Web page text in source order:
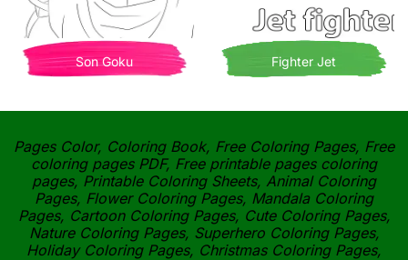
Son Goku Fighter Jet
Pages Color, Coloring Book, Free Coloring Pages, Free
coloring pages PDF, Free printable pages coloring
pages, Printable Coloring Sheets, Animal Coloring
Pages, Flower Coloring Pages, Mandala Coloring
Pages, Cartoon Coloring Pages, Cute Coloring Pages,
Nature Coloring Pages, Superhero Coloring Pages,
Holiday Coloring Pages, Christmas Coloring Pages,